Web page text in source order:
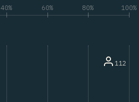
40% 60% 80% 100%
112